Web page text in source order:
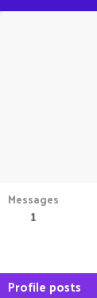
Messages
1
Profile posts